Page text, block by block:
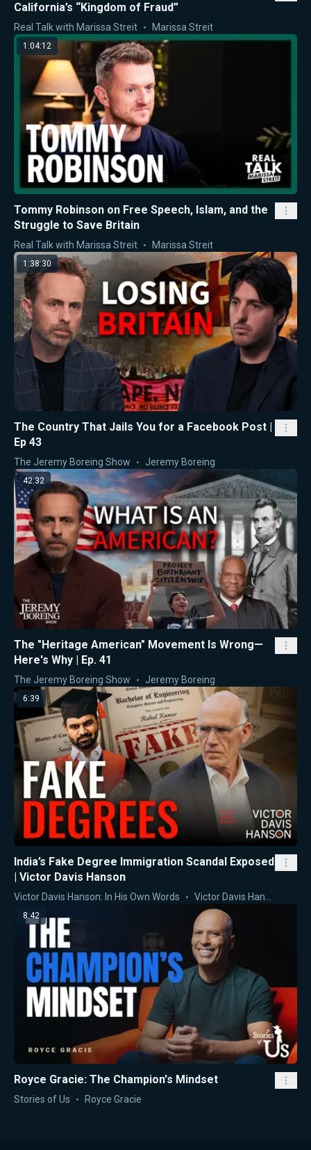
California’s “Kingdom of Fraud”
Real Talk with Marissa Streit Marissa Streit
1:04:12
Tommy Robinson on Free Speech, Islam, and the
Struggle to Save Britain
Real Talk with Marissa Streit Marissa Streit
1:38:30
The Country That Jails You for a Facebook Post |
Ep 43
The Jeremy Boreing Show Jeremy Boreing
42:32
The "Heritage American" Movement Is Wrong—
Here's Why | Ep. 41
The Jeremy Boreing Show Jeremy Boreing
6:39
India’s Fake Degree Immigration Scandal Exposed
| Victor Davis Hanson
Victor Davis Hanson: In His Own Words Victor Davis Hanson
8:42
Royce Gracie: The Champion's Mindset
Stories of Us Royce Gracie